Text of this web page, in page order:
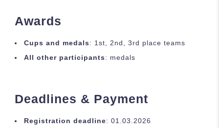
Awards
Cups and medals: 1st, 2nd, 3rd place teams
All other participants: medals
Deadlines & Payment
Registration deadline: 01.03.2026